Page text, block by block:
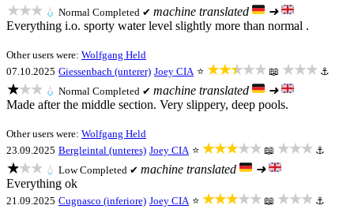
★★★ 💧 Normal Completed ✔ machine translated
➜
Everything i.o. sporty water level slightly more than normal .
Other users were: Wolfgang Held
07.10.2025 Giessenbach (unterer) Joey CIA ⭐ ★★★★★ 📖 ★★★ ⚓
★★★ 💧 Normal Completed ✔ machine translated
➜
Made after the middle section. Very slippery, deep pools.
Other users were: Wolfgang Held
23.09.2025 Bergleintal (unteres) Joey CIA ⭐ ★★★★★ 📖 ★★★ ⚓
★★★ 💧 LowCompleted ✔ machine translated
➜
Everything ok
21.09.2025 Cugnasco (inferiore) Joey CIA ⭐ ★★★★★ 📖 ★★★ ⚓